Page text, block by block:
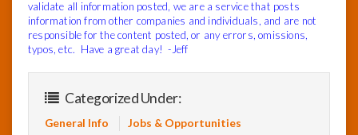
validate all information posted, we are a service that posts
information from other companies and individuals, and are not
responsible for the content posted, or any errors, omissions,
typos, etc. Have a great day! -Jeff
Categorized Under:
General Info Jobs & Opportunities